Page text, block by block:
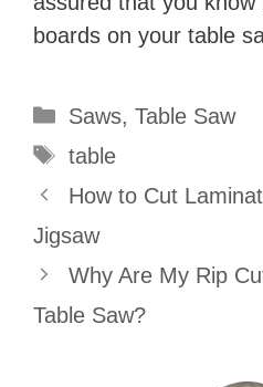
boards on your table
Categories
Saws, Table Saw
Tags
table
How to Cut
Jigsaw
Why Are My Rip
Table Saw?